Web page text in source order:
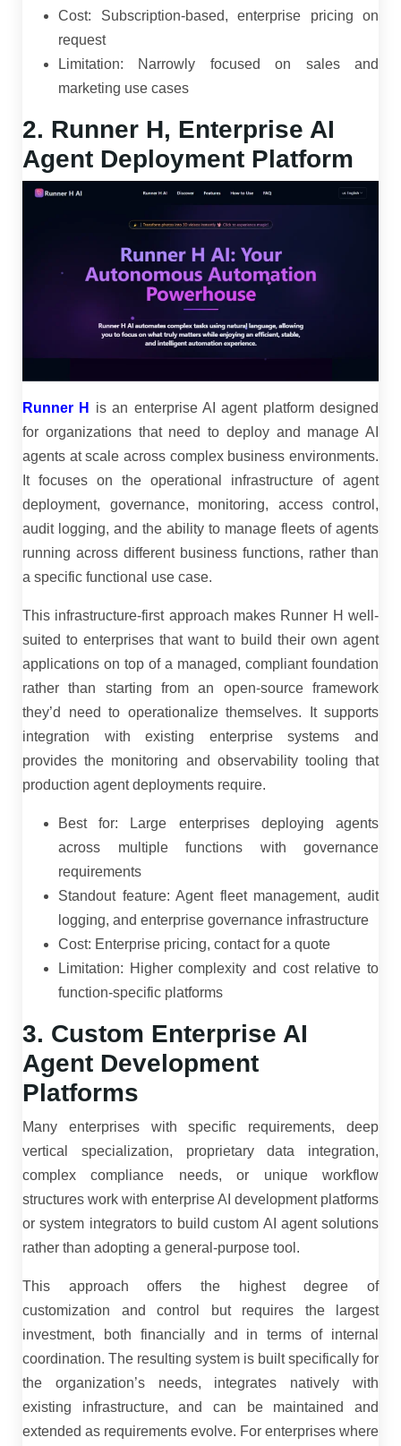
Cost: Subscription-based, enterprise pricing on
request
Limitation: Narrowly focused on sales and
marketing use cases
2. Runner H, Enterprise AI
Agent Deployment Platform
Runner H
is an enterprise AI agent platform designed
for organizations that need to deploy and manage AI
agents at scale across complex business environments.
It focuses on the operational infrastructure of agent
deployment, governance, monitoring, access control,
audit logging, and the ability to manage fleets of agents
running across different business functions, rather than
a specific functional use case.
This infrastructure-first approach makes Runner H well-
suited to enterprises that want to build their own agent
applications on top of a managed, compliant foundation
rather than starting from an open-source framework
they’d need to operationalize themselves. It supports
integration with existing enterprise systems and
provides the monitoring and observability tooling that
production agent deployments require.
Best for: Large enterprises deploying agents
across multiple functions with governance
requirements
Standout feature: Agent fleet management, audit
logging, and enterprise governance infrastructure
Cost: Enterprise pricing, contact for a quote
Limitation: Higher complexity and cost relative to
function-specific platforms
3. Custom Enterprise AI
Agent Development
Platforms
Many enterprises with specific requirements, deep
vertical specialization, proprietary data integration,
complex compliance needs, or unique workflow
structures work with enterprise AI development platforms
or system integrators to build custom AI agent solutions
rather than adopting a general-purpose tool.
This approach offers the highest degree of
customization and control but requires the largest
investment, both financially and in terms of internal
coordination. The resulting system is built specifically for
the organization’s needs, integrates natively with
existing infrastructure, and can be maintained and
extended as requirements evolve. For enterprises where